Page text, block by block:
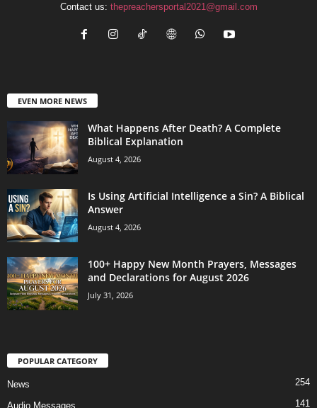
Contact us: thepreachersportal2021@gmail.com
EVEN MORE NEWS
What Happens After Death? A Complete
Biblical Explanation
August 4, 2026
Is Using Artificial Intelligence a Sin? A Biblical
Answer
August 4, 2026
100+ Happy New Month Prayers, Messages
and Declarations for August 2026
July 31, 2026
POPULAR CATEGORY
News 254
Audio Messages 141